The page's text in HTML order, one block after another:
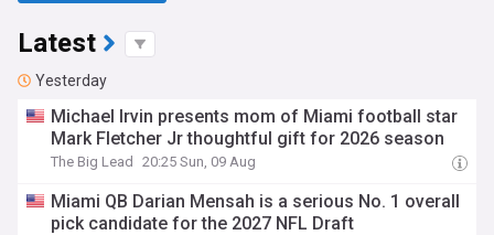
Latest
Yesterday
Michael Irvin presents mom of Miami football star
Mark Fletcher Jr thoughtful gift for 2026 season
The Big Lead 20:25 Sun, 09 Aug
Miami QB Darian Mensah is a serious No. 1 overall
pick candidate for the 2027 NFL Draft